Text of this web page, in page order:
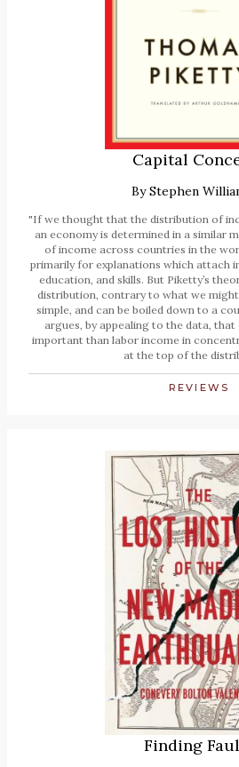
Capital
ByStephen
"If we thought that the distribution of
an economy is determined in a similar
of income across countries in the
primarily for explanations which attach
education, and skills. But Piketty’s
distribution, contrary to what we
simple, and can be boiled down to a
argues, by appealing to the data,
important than labor income in
at the top of the
REVIEWS
Finding